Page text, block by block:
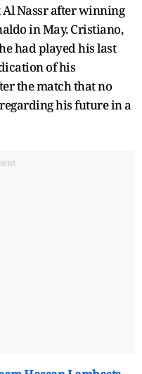
Nassr after winning
in May. Cristiano,
had played his last
of his
the match that no
his future in a